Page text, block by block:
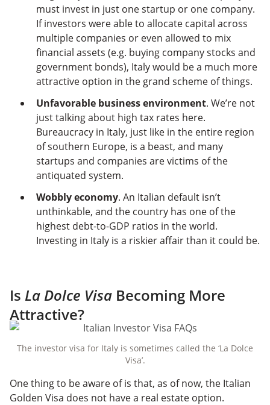
must invest in just one startup or one company.
If investors were able to allocate capital across
multiple companies or even allowed to mix
financial assets (e.g. buying company stocks and
government bonds), Italy would be a much more
attractive option in the grand scheme of things.
Unfavorable business environment. We’re not
just talking about high tax rates here.
Bureaucracy in Italy, just like in the entire region
of southern Europe, is a beast, and many
startups and companies are victims of the
antiquated system.
Wobbly economy. An Italian default isn’t
unthinkable, and the country has one of the
highest debt-to-GDP ratios in the world.
Investing in Italy is a riskier affair than it could be.
Is La Dolce Visa Becoming More
Attractive?
The investor visa for Italy is sometimes called the ‘La Dolce
Visa’.
One thing to be aware of is that, as of now, the Italian
Golden Visa does not have a real estate option.